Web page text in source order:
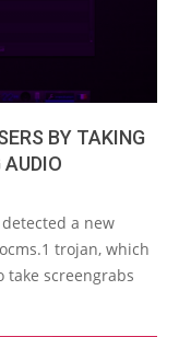
BY TAKING
AUDIO
a new
trojan, which
screengrabs